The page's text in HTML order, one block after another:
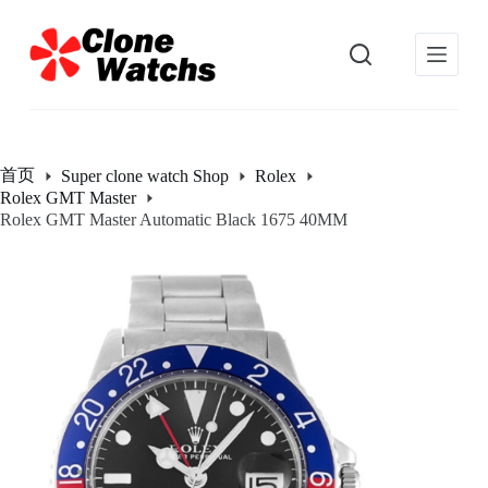
过
内
首页 Super clone watch Shop
Rolex
Rolex GMT Master
Rolex GMT Master Automatic Black 1675 40MM